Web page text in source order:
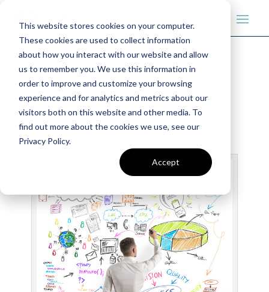
This website stores cookies on your computer.
These cookies are used to collect information
about how you interact with our website and allow
us to remember you. We use this information in
order to improve and customize your browsing
experience and for analytics and metrics about our
visitors both on this website and other media. To
find out more about the cookies we use, see our
Privacy Policy.
Accept
Do You Have a Plan?
byThe Blue Stone Team |Dec 11, 2018| How
Bluestone can Help